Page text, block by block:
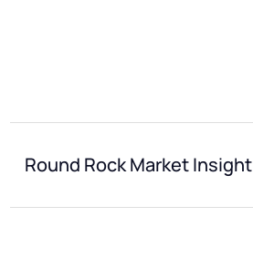
Round Rock Market Insight